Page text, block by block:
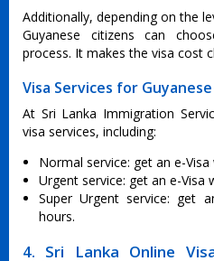
Additionally, depending on the
Guyanese citizens can
process. It makes the visa cost
Visa Services for
At Sri Lanka Immigration
visa services, including:
Normal service: get an e-
Urgent service: get an e-Visa
Super Urgent service: get
hours.
4. Sri Lanka Online